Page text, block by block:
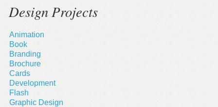
Design Projects
Animation
Book
Branding
Brochure
Cards
Development
Flash
Graphic Design